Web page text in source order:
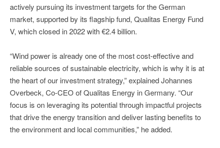
actively pursuing its investment targets for the German
market, supported by its flagship fund, Qualitas Energy Fund
V, which closed in 2022 with €2.4 billion.
“Wind power is already one of the most cost-effective and
reliable sources of sustainable electricity, which is why it is at
the heart of our investment strategy,” explained Johannes
Overbeck, Co-CEO of Qualitas Energy in Germany. “Our
focus is on leveraging its potential through impactful projects
that drive the energy transition and deliver lasting benefits to
the environment and local communities,” he added.